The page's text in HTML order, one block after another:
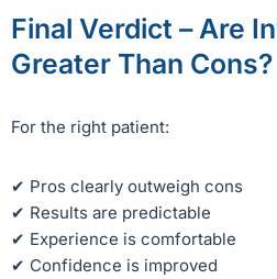
Final Verdict – Are
Greater Than Cons?
For the right patient:
✔ Pros clearly outweigh cons
✔ Results are predictable
✔ Experience is comfortable
✔ Confidence is improved